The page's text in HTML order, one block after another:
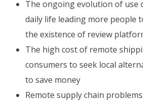
The ongoing evolution of use
daily life leading more people
the existence of review
The high cost of remote
consumers to seek local
to save money
Remote supply chain